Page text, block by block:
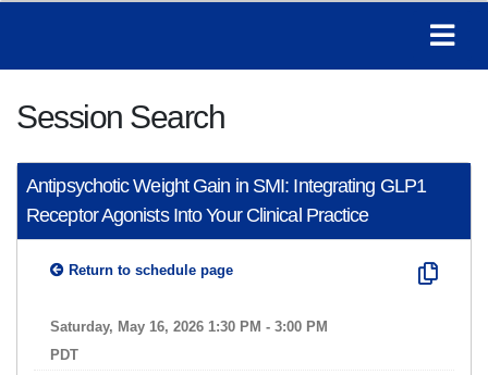
Session Search
Antipsychotic Weight Gain in SMI: Integrating GLP1
Receptor Agonists Into Your Clinical Practice
Return to schedule page
Saturday, May 16, 2026 1:30 PM - 3:00 PM
PDT